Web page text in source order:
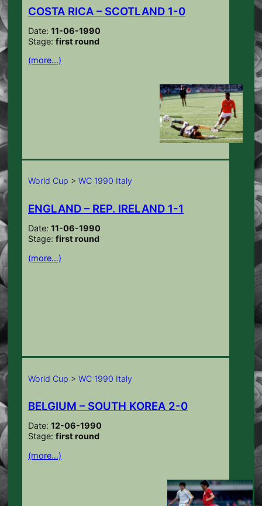
COSTA RICA – SCOTLAND 1-0
Date: 11-06-1990
Stage: first round
(more…)
World Cup > WC 1990 Italy
ENGLAND – REP. IRELAND 1-1
Date: 11-06-1990
Stage: first round
(more…)
World Cup > WC 1990 Italy
BELGIUM – SOUTH KOREA 2-0
Date: 12-06-1990
Stage: first round
(more…)